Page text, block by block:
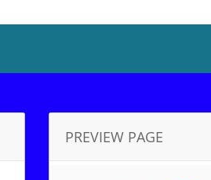
PREVIEW PAGE